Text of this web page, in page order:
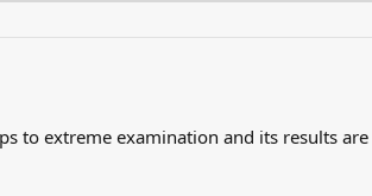
to extreme examination and its results